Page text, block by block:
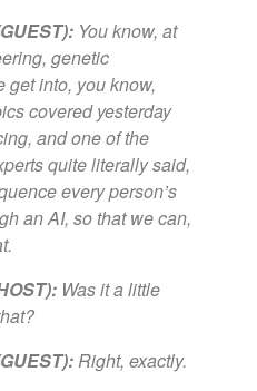
You know, at
genetic
into, you know,
covered yesterday
and one of the
quite literally said,
every person’s
an AI, so that we can,
Was it a little
Right, exactly.